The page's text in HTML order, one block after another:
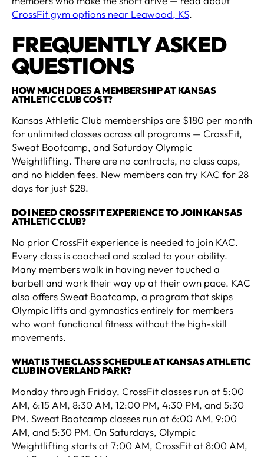
CrossFit gym options near Leawood, KS.
FREQUENTLY ASKED
QUESTIONS
HOW MUCH DOES A MEMBERSHIP AT KANSAS
ATHLETIC CLUB COST?
Kansas Athletic Club memberships are $180 per month
for unlimited classes across all programs — CrossFit,
Sweat Bootcamp, and Saturday Olympic
Weightlifting. There are no contracts, no class caps,
and no hidden fees. New members can try KAC for 28
days for just $28.
DO I NEED CROSSFIT EXPERIENCE TO JOIN KANSAS
ATHLETIC CLUB?
No prior CrossFit experience is needed to join KAC.
Every class is coached and scaled to your ability.
Many members walk in having never touched a
barbell and work their way up at their own pace. KAC
also offers Sweat Bootcamp, a program that skips
Olympic lifts and gymnastics entirely for members
who want functional fitness without the high-skill
movements.
WHAT IS THE CLASS SCHEDULE AT KANSAS ATHLETIC
CLUB IN OVERLAND PARK?
Monday through Friday, CrossFit classes run at 5:00
AM, 6:15 AM, 8:30 AM, 12:00 PM, 4:30 PM, and 5:30
PM. Sweat Bootcamp classes run at 6:00 AM, 9:00
AM, and 5:30 PM. On Saturdays, Olympic
Weightlifting starts at 7:00 AM, CrossFit at 8:00 AM,